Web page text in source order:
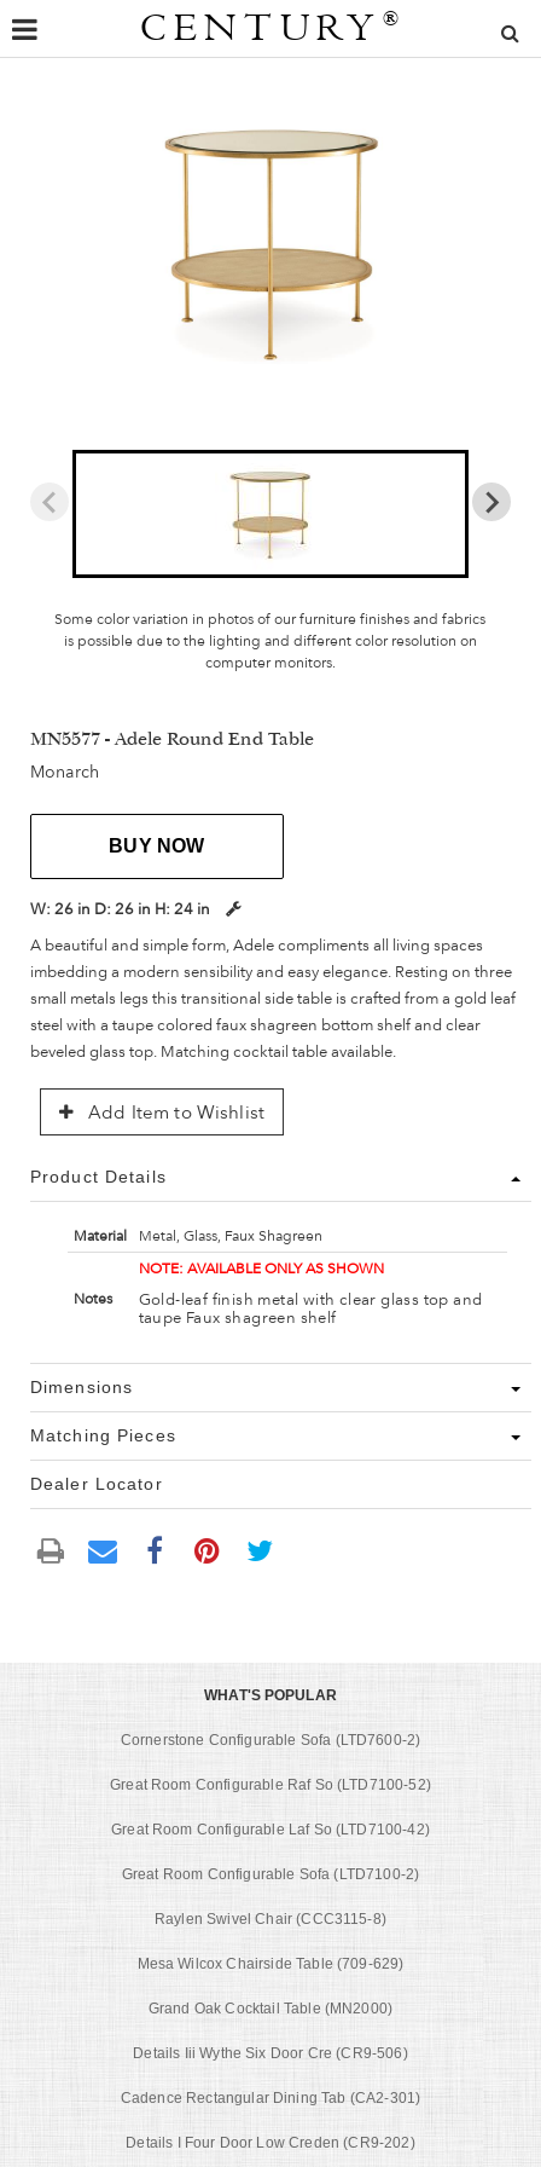
CENTURY ®
Some color variation in photos of our furniture finishes and fabrics
is possible due to the lighting and different color resolution on
computer monitors.
MN5577 - Adele Round End Table
Monarch
BUY NOW
W: 26 in D: 26 in H: 24 in
A beautiful and simple form, Adele compliments all living spaces
imbedding a modern sensibility and easy elegance. Resting on three
small metals legs this transitional side table is crafted from a gold leaf
steel with a taupe colored faux shagreen bottom shelf and clear
beveled glass top. Matching cocktail table available.
Add Item to Wishlist
Product Details
Material Metal, Glass, Faux Shagreen
Notes
NOTE: AVAILABLE ONLY AS SHOWN
Gold-leaf finish metal with clear glass top and
taupe Faux shagreen shelf
Dimensions
Matching Pieces
Dealer Locator
WHAT'S POPULAR
Cornerstone Configurable Sofa (LTD7600-2)
Great Room Configurable Raf So (LTD7100-52)
Great Room Configurable Laf So (LTD7100-42)
Great Room Configurable Sofa (LTD7100-2)
Raylen Swivel Chair (CCC3115-8)
Mesa Wilcox Chairside Table (709-629)
Grand Oak Cocktail Table (MN2000)
Details Iii Wythe Six Door Cre (CR9-506)
Cadence Rectangular Dining Tab (CA2-301)
Details I Four Door Low Creden (CR9-202)